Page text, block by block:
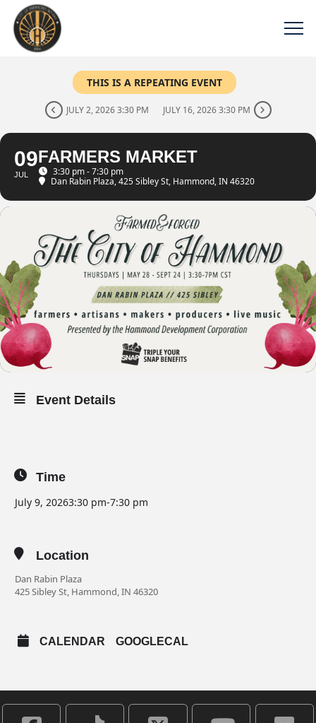
THIS IS A REPEATING EVENT
JULY 2, 2026 3:30 PM JULY 16, 2026 3:30 PM
09
JUL
FARMERS MARKET
3:30 pm - 7:30 pm
Dan Rabin Plaza, 425 Sibley St, Hammond, IN 46320
Event Details
Time
July 9, 20263:30 pm-7:30 pm
Location
Dan Rabin Plaza
425 Sibley St, Hammond, IN 46320
CALENDAR GOOGLECAL